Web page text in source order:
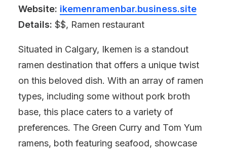
Website: ikemenramenbar.business.site
Details: $$, Ramen restaurant
Situated in Calgary, Ikemen is a standout
ramen destination that offers a unique twist
on this beloved dish. With an array of ramen
types, including some without pork broth
base, this place caters to a variety of
preferences. The Green Curry and Tom Yum
ramens, both featuring seafood, showcase